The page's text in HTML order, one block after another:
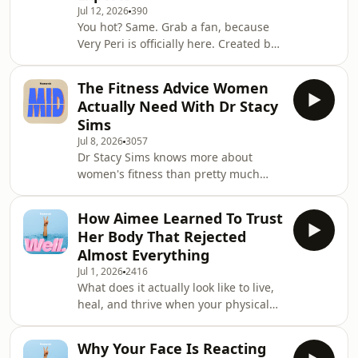
simple strength training
&ldquo;sweet spot&rdquo; linked to a
longer, healthier life. They&rsquo;re
also getting to the bottom of
Jul 12, 2026390
You hot? Same. Grab a fan, because
Very Peri is officially here. Created by
most urgent perimenopause
questions.There is no shortage of
perimenopause information out
there. In fact, there is too much and
most of it is unregulated, incomplete
or contradictory. Consider Very Peri
your single trusted source, built
purely around your needs.G
The Fitness Advice Women
Actually Need With Dr Stacy
Sims
Jul 8, 20263057
Dr Stacy Sims knows more about
women's fitness than pretty much
her breakfast routine, but that's just
the beginning. Dr Sims is an exercise
physiologist and nutritional scientist
who's become the go-to authority for
grown-up women navigating fitness
in 2025. In this conversation, Stacey
shares why so much mainstream
fitness
How Aimee Learned To Trust
Her Body That Rejected
Almost Everything
Jul 1, 20262416
What does it actually look like to live,
heal, and thrive when your physical
down with Aimee Morrisby, who
Why Your Face Is Reacting